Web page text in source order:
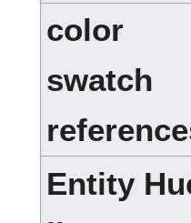
.
D
.
color
swatch
Entity